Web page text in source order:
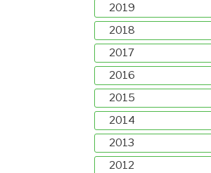
2019
2018
2017
2016
2015
2014
2013
2012